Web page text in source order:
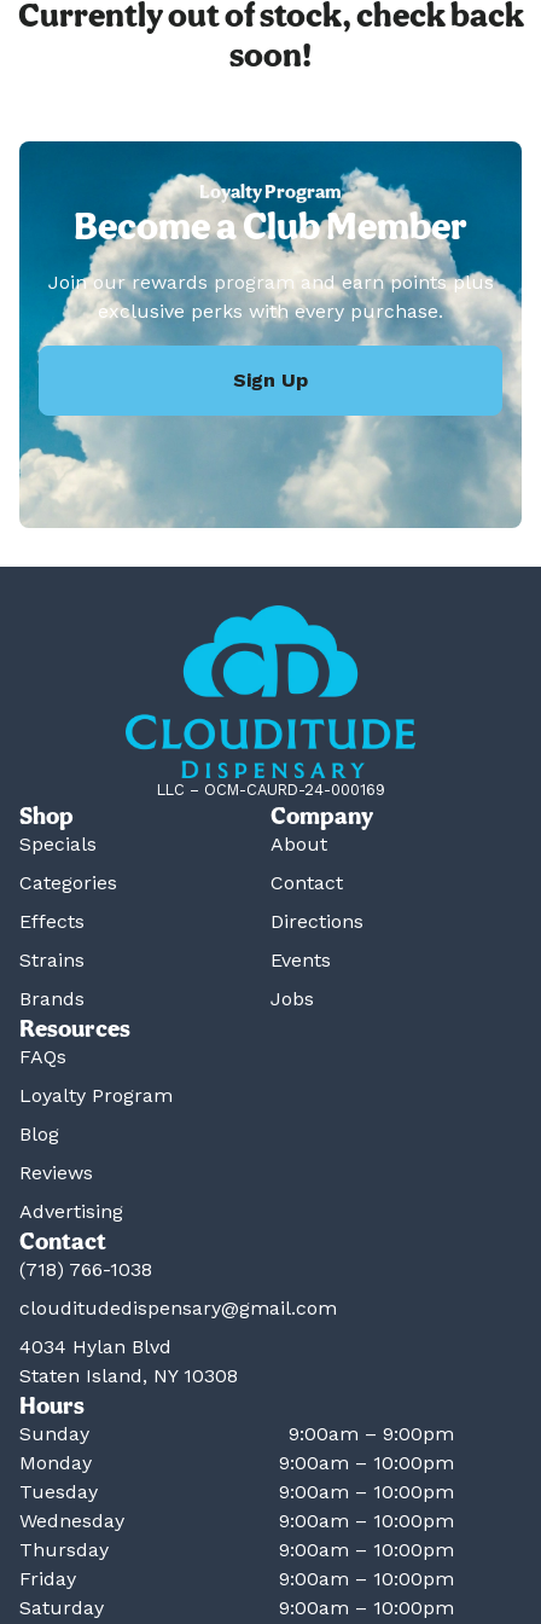
Currently out of stock, check back
soon!
Loyalty Program
Become a Club Member
Join our rewards program and earn points plus
exclusive perks with every purchase.
Sign Up
LLC – OCM-CAURD-24-000169
Shop
Specials
Categories
Effects
Strains
Brands
Company
About
Contact
Directions
Events
Jobs
Resources
FAQs
Loyalty Program
Blog
Reviews
Advertising
Contact
(718) 766-1038
clouditudedispensary@gmail.com
4034 Hylan Blvd
Staten Island, NY 10308
Hours
Sunday
9:00am – 9:00pm
Monday
9:00am – 10:00pm
Tuesday
9:00am – 10:00pm
Wednesday
9:00am – 10:00pm
Thursday
9:00am – 10:00pm
Friday
9:00am – 10:00pm
Saturday
9:00am – 10:00pm